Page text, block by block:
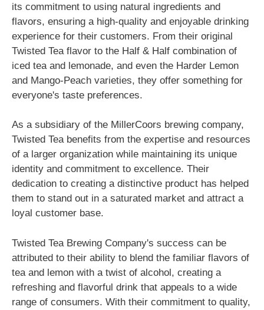
its commitment to using natural ingredients and
flavors, ensuring a high-quality and enjoyable drinking
experience for their customers. From their original
Twisted Tea flavor to the Half & Half combination of
iced tea and lemonade, and even the Harder Lemon
and Mango-Peach varieties, they offer something for
everyone's taste preferences.
As a subsidiary of the MillerCoors brewing company,
Twisted Tea benefits from the expertise and resources
of a larger organization while maintaining its unique
identity and commitment to excellence. Their
dedication to creating a distinctive product has helped
them to stand out in a saturated market and attract a
loyal customer base.
Twisted Tea Brewing Company's success can be
attributed to their ability to blend the familiar flavors of
tea and lemon with a twist of alcohol, creating a
refreshing and flavorful drink that appeals to a wide
range of consumers. With their commitment to quality,